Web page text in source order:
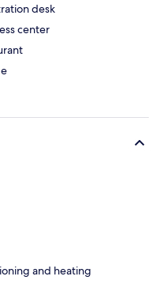
desk
center
and heating